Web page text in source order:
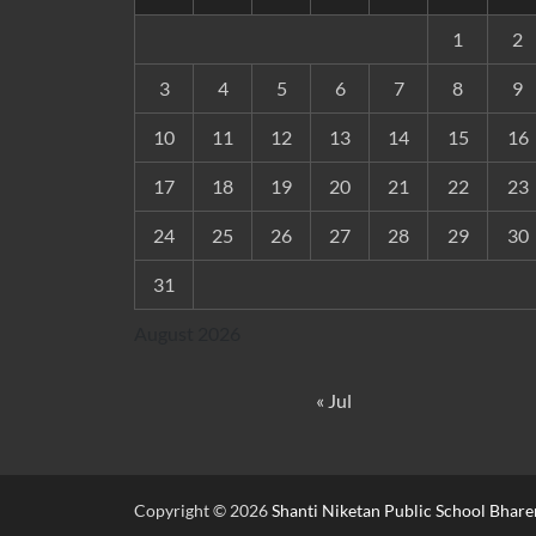
1 2
3 4 5 6 7 8 9
10 11 12 13 14 15 16
17 18 19 20 21 22 23
24 25 26 27 28 29 30
31
« Jul
Copyright © 2026Shanti Niketan Public School